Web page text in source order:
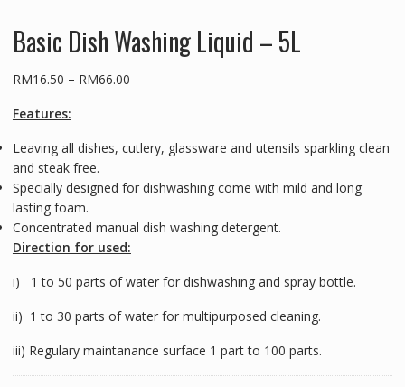
Basic Dish Washing Liquid – 5L
RM16.50 – RM66.00Price
RM66.00
Features:
Leaving all dishes, cutlery, glassware and utensils sparkling clean
and steak free.
Specially designed for dishwashing come with mild and long
lasting foam.
Concentrated manual dish washing detergent.
Direction for used:
i) 1 to 50 parts of water for dishwashing and spray bottle.
ii) 1 to 30 parts of water for multipurposed cleaning.
iii) Regulary maintanance surface 1 part to 100 parts.